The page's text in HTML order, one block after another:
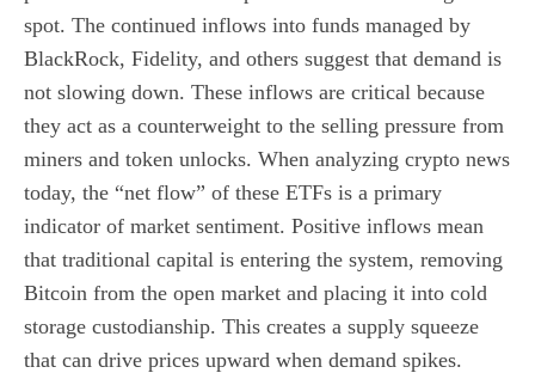
spot. The continued inflows into funds managed by
BlackRock, Fidelity, and others suggest that demand is
not slowing down. These inflows are critical because
they act as a counterweight to the selling pressure from
miners and token unlocks. When analyzing crypto news
today, the “net flow” of these ETFs is a primary
indicator of market sentiment. Positive inflows mean
that traditional capital is entering the system, removing
Bitcoin from the open market and placing it into cold
storage custodianship. This creates a supply squeeze
that can drive prices upward when demand spikes.